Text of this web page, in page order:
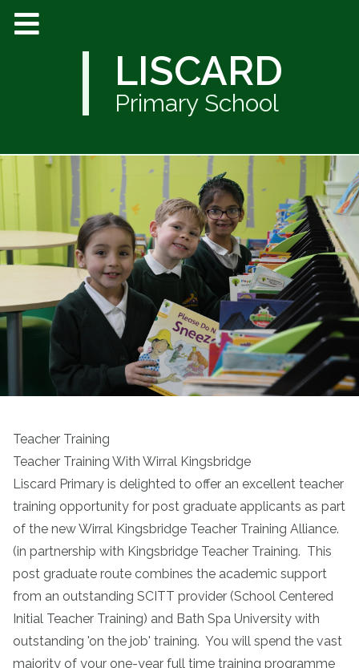
LISCARD
Primary School
Teacher Training
Teacher Training With Wirral Kingsbridge
Liscard Primary is delighted to offer an excellent teacher
training opportunity for post graduate applicants as part
of the new Wirral Kingsbridge Teacher Training Alliance.
(in partnership with Kingsbridge Teacher Training. This
post graduate route combines the academic support
from an outstanding SCITT provider (School Centered
Initial Teacher Training) and Bath Spa University with
outstanding 'on the job' training. You will spend the vast
majority of your one-year full time training programme